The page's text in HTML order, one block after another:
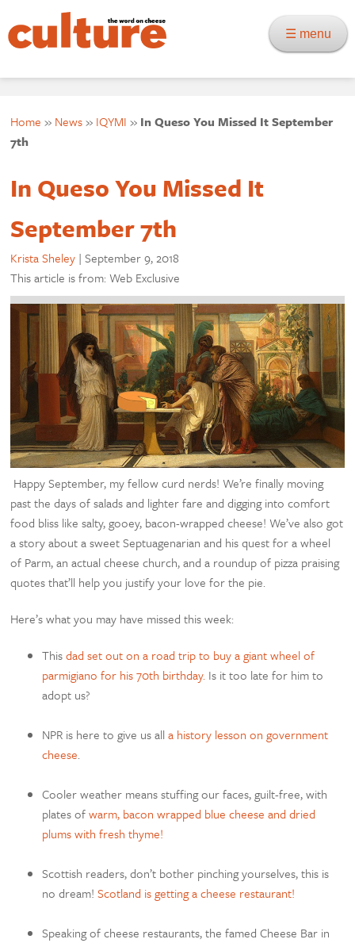
☰ menu
Home » News» IQYMI » In Queso You Missed It September
7th
In Queso You Missed It
September 7th
Krista Sheley |September 9, 2018
This article is from: Web Exclusive
Happy September, my fellow curd nerds! We’re finally moving
past the days of salads and lighter fare and digging into comfort
food bliss like salty, gooey, bacon-wrapped cheese! We’ve also got
a story about a sweetSeptuagenarian and his quest for a wheel
of Parm, an actual cheese church, and a roundup of pizza praising
quotes that’ll help you justify your love for the pie.
Here’s what you may have missed this week:
Thisdad set out on a road trip to buy a giant wheel of
parmigiano for his 70th birthday. Is it too late for him to
adopt us?
NPR is here to give us alla history lesson on government
cheese.
Cooler weather means stuffing our faces, guilt-free, with
plates ofwarm, bacon wrapped blue cheese and dried
plums with fresh thyme!
Scottish readers, don’t bother pinching yourselves, this is
no dream!Scotland is getting a cheese restaurant!
Speaking of cheese restaurants, the famed Cheese Bar in